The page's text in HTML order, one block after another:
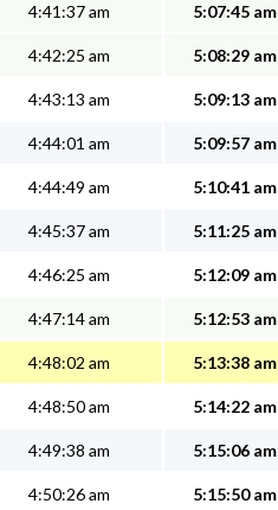
4:41:37 am 5:07:45 am
4:42:25 am 5:08:29 am
4:43:13 am 5:09:13 am
4:44:01 am 5:09:57 am
4:44:49 am 5:10:41 am
4:45:37 am 5:11:25 am
4:46:25 am 5:12:09 am
4:47:14 am 5:12:53 am
4:48:02 am 5:13:38 am
4:48:50 am 5:14:22 am
4:49:38 am 5:15:06 am
4:50:26 am 5:15:50 am